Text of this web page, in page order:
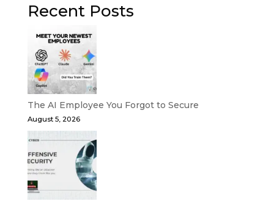
Recent Posts
The AI Employee You Forgot to Secure
August 5, 2026